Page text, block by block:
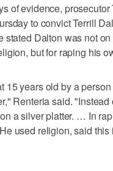
of evidence,
to convict Terrill
stated Dalton was not
but for raping his
15 years old by a
Renteria said. "Instead
a silver platter. … In
used religion, said this